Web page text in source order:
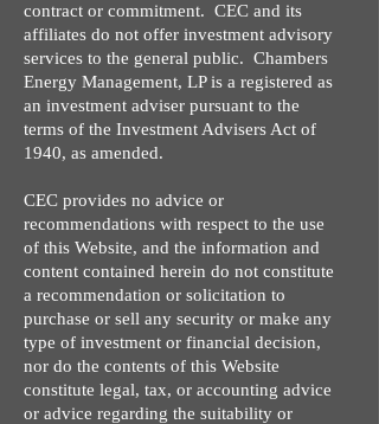
contract or commitment. CEC and its
affiliates do not offer investment advisory
services to the general public. Chambers
Energy Management, LP is a registered as
an investment adviser pursuant to the
terms of the Investment Advisers Act of
1940, as amended.
CEC provides no advice or
recommendations with respect to the use
of this Website, and the information and
content contained herein do not constitute
a recommendation or solicitation to
purchase or sell any security or make any
type of investment or financial decision,
nor do the contents of this Website
constitute legal, tax, or accounting advice
or advice regarding the suitability or